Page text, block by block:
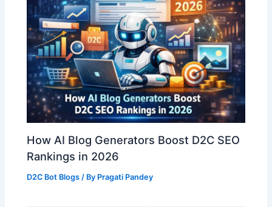
How AI Blog Generators Boost D2C SEO
Rankings in 2026
D2C Bot Blogs / By Pragati Pandey